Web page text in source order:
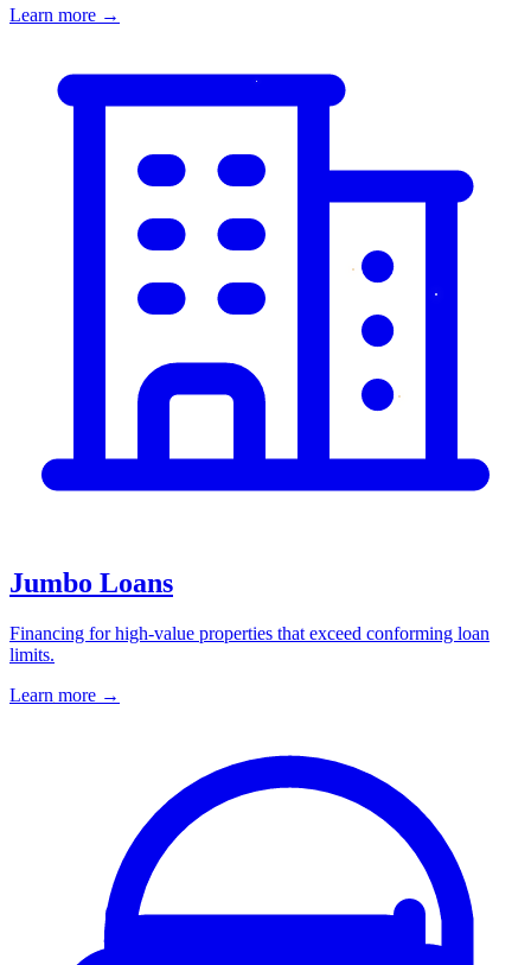
Learn more →
Jumbo Loans
Financing for high-value properties that exceed conforming loan
limits.
Learn more →